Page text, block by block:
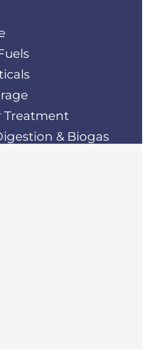
Treatment
& Biogas